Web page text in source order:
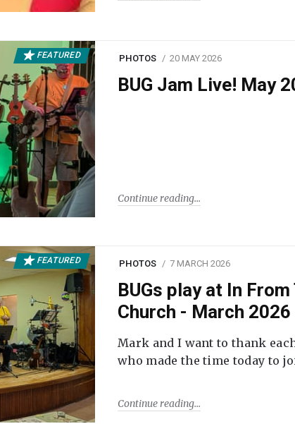
FEATURED PHOTOS 20 MAY 2026
BUG Jam Live! May
Continue reading
FEATURED PHOTOS 7 MARCH 2026
BUGs play at In
Church - March 2026
Mark and I want to thank
who made the time today to
Continue reading